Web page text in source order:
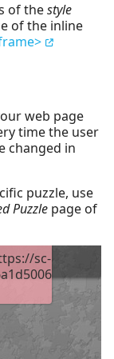
of thestyle
of the inline
web page
time the user
changed in
puzzle, use
Puzzle page of